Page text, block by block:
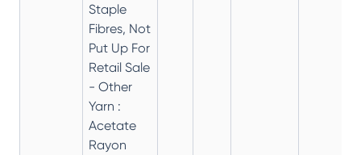
Staple
Fibres, Not
Put Up For
Retail Sale
- Other
Yarn :
Acetate
Rayon